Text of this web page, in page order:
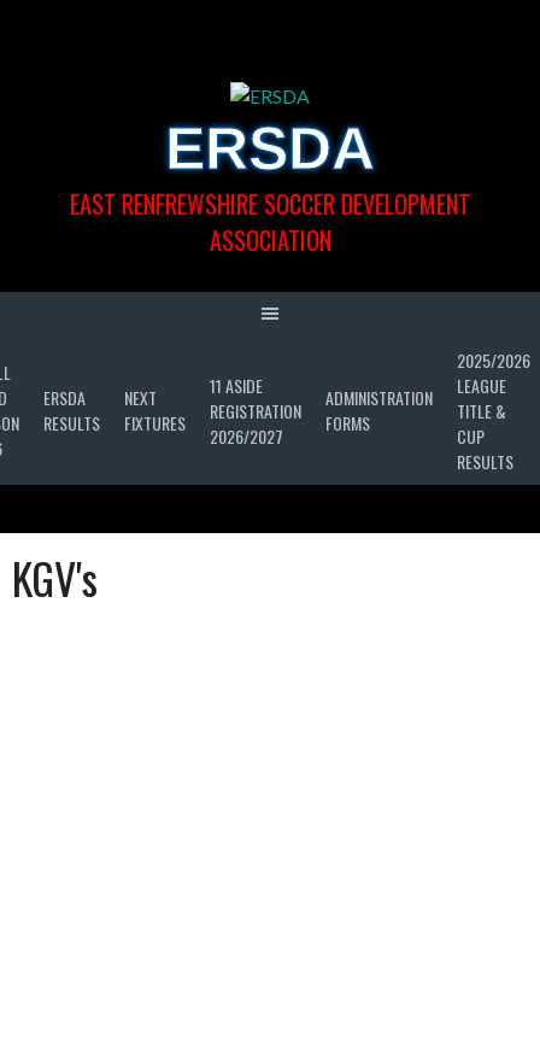
ERSDA
EAST RENFREWSHIRE SOCCER DEVELOPMENT
ASSOCIATION
ERSDA
RESULTS
NEXT
FIXTURES
11 ASIDE
REGISTRATION
2026/2027
ADMINISTRATION
FORMS
2025/2026
LEAGUE
TITLE &
CUP
RESULTS
KGV's